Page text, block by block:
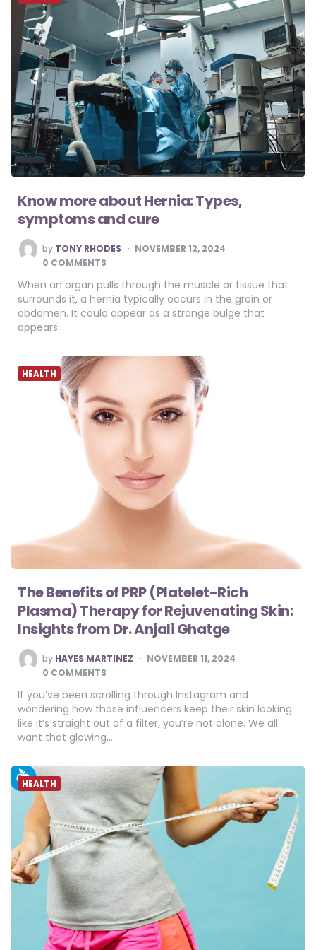
Know more about Hernia: Types,
symptoms and cure
POSTED
BY
by TONY RHODES
NOVEMBER 12, 2024
0 COMMENTS
When an organ pulls through the muscle or tissue that
surrounds it, a hernia typically occurs in the groin or
abdomen. It could appear as a strange bulge that
appears…
HEALTH
The Benefits of PRP (Platelet-Rich
Plasma) Therapy for Rejuvenating Skin:
Insights from Dr. Anjali Ghatge
POSTED
BY
by HAYES MARTINEZ
NOVEMBER 11, 2024
0 COMMENTS
If you’ve been scrolling through Instagram and
wondering how those influencers keep their skin looking
like it’s straight out of a filter, you’re not alone. We all
want that glowing,…
HEALTH